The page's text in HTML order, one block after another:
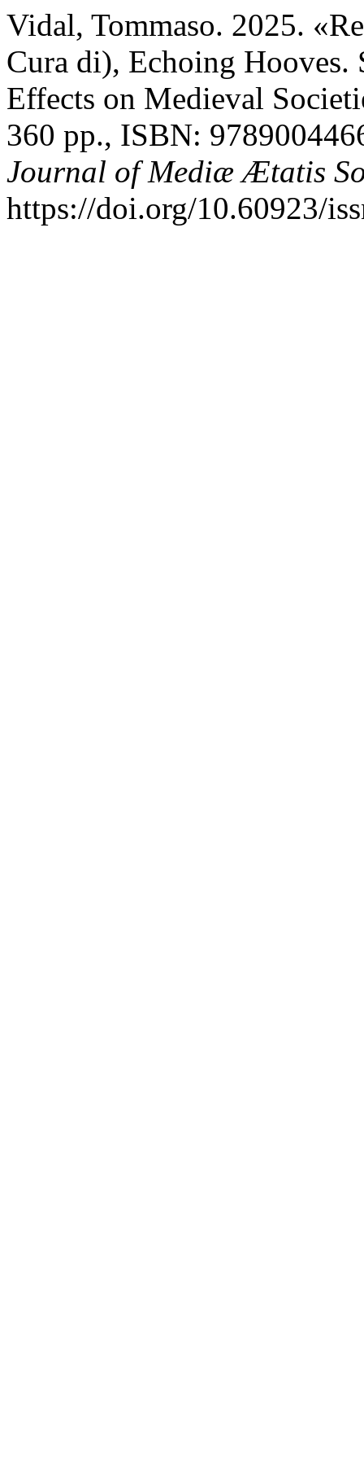
Vidal, Tommaso. 2025.
Cura di), Echoing Hooves.
Effects on Medieval
360 pp., ISBN:
Journal of Mediæ Ætatis
https://doi.org/10.60923/